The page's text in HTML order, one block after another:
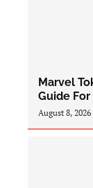
Marvel
Guide
August 8, 2026